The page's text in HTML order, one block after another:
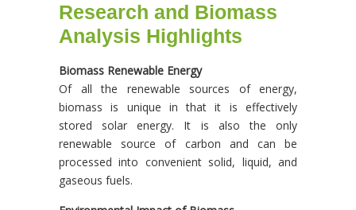
Research and Biomass
Analysis Highlights
Biomass Renewable Energy
Of all the renewable sources of energy,
biomass is unique in that it is effectively
stored solar energy. It is also the only
renewable source of carbon and can be
processed into convenient solid, liquid, and
gaseous fuels.